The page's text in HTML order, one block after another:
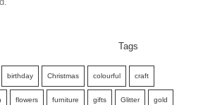
Tags
birthday Christmas colourful craft
flowers furniture gifts Glitter gold